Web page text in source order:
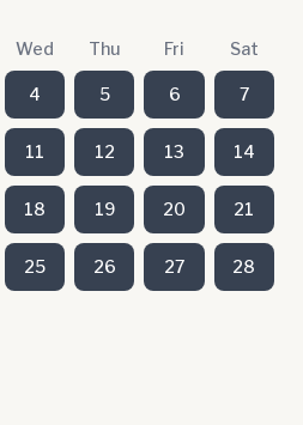
Wed Thu Fri Sat
4 5 6 7
11 12 13 14
18 19 20 21
25 26 27 28